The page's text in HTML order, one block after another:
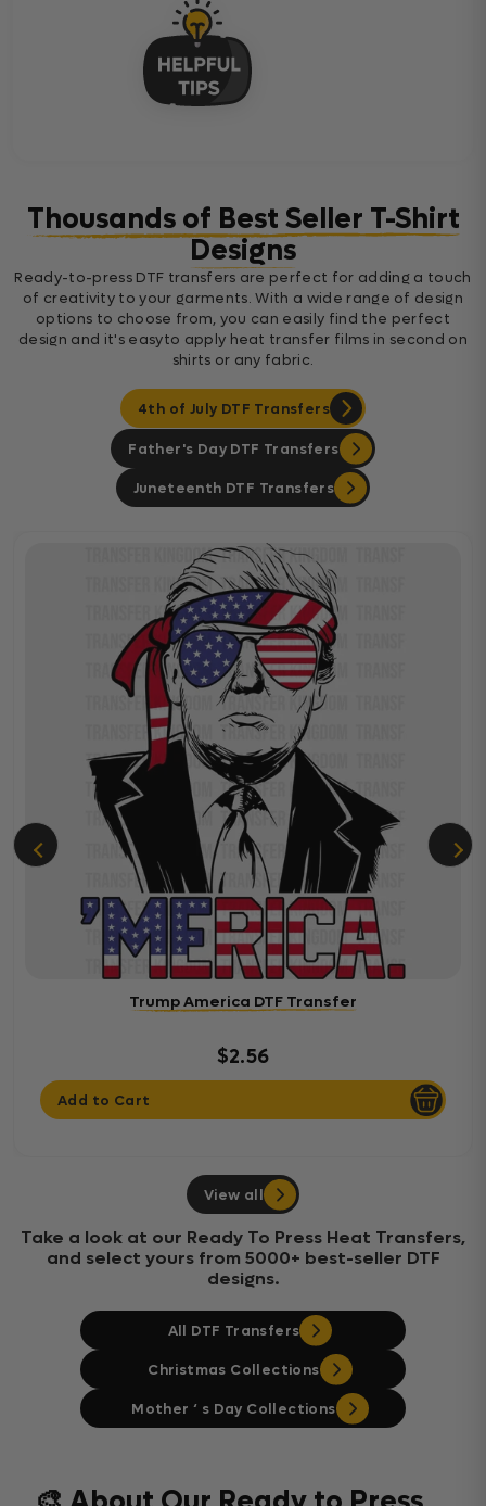
Thousands of Best Seller T-Shirt
Designs
Ready-to-press DTF transfers are perfect for adding a touch
of creativity to your garments. With a wide range of design
options to choose from, you can easily find the perfect
design and it's easyto apply heat transfer films in second on
shirts or any fabric.
4th of July DTF Transfers
Father's Day DTF Transfers
Juneteenth DTF Transfers
Trump America DTF Transfer
$2.56
Add to Cart
View all
Take a look at our Ready To Press Heat Transfers,
and select yours from 5000+ best-seller DTF
designs.
All DTF Transfers
Christmas Collections
Mother ‘ s Day Collections